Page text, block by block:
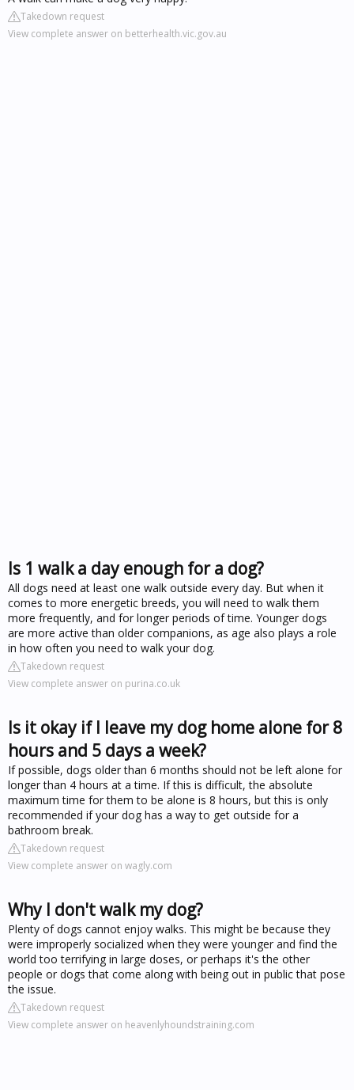
Takedown request
View complete answer on betterhealth.vic.gov.au
Is 1 walk a day enough for a dog?
All dogs need at least one walk outside every day. But when it
comes to more energetic breeds, you will need to walk them
more frequently, and for longer periods of time. Younger dogs
are more active than older companions, as age also plays a role
in how often you need to walk your dog.
Takedown request
View complete answer on purina.co.uk
Is it okay if I leave my dog home alone for 8
hours and 5 days a week?
If possible, dogs older than 6 months should not be left alone for
longer than 4 hours at a time. If this is difficult, the absolute
maximum time for them to be alone is 8 hours, but this is only
recommended if your dog has a way to get outside for a
bathroom break.
Takedown request
View complete answer on wagly.com
Why I don't walk my dog?
Plenty of dogs cannot enjoy walks. This might be because they
were improperly socialized when they were younger and find the
world too terrifying in large doses, or perhaps it's the other
people or dogs that come along with being out in public that pose
the issue.
Takedown request
View complete answer on heavenlyhoundstraining.com